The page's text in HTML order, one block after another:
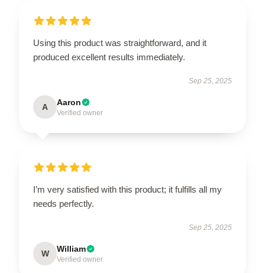
Using this product was straightforward, and it
produced excellent results immediately.
Sep 25, 2025
A Aaron
Verified owner
I’m very satisfied with this product; it fulfills all my
needs perfectly.
Sep 25, 2025
W William
Verified owner